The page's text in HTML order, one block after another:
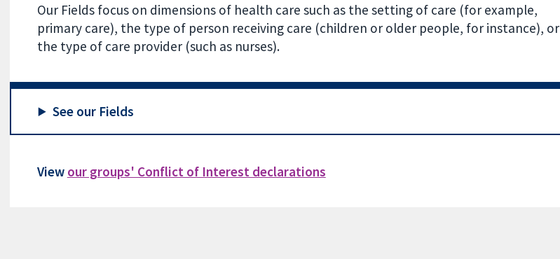
Our Fields focus on dimensions of health care such as the setting of care (for example,
primary care), the type of person receiving care (children or older people, for instance), or
the type of care provider (such as nurses).
See our Fields
View our groups' Conflict of Interest declarations